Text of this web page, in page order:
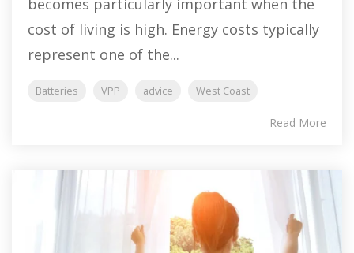
cost of living is high. Energy costs typically
represent one of the...
Batteries VPP advice West Coast
Read More